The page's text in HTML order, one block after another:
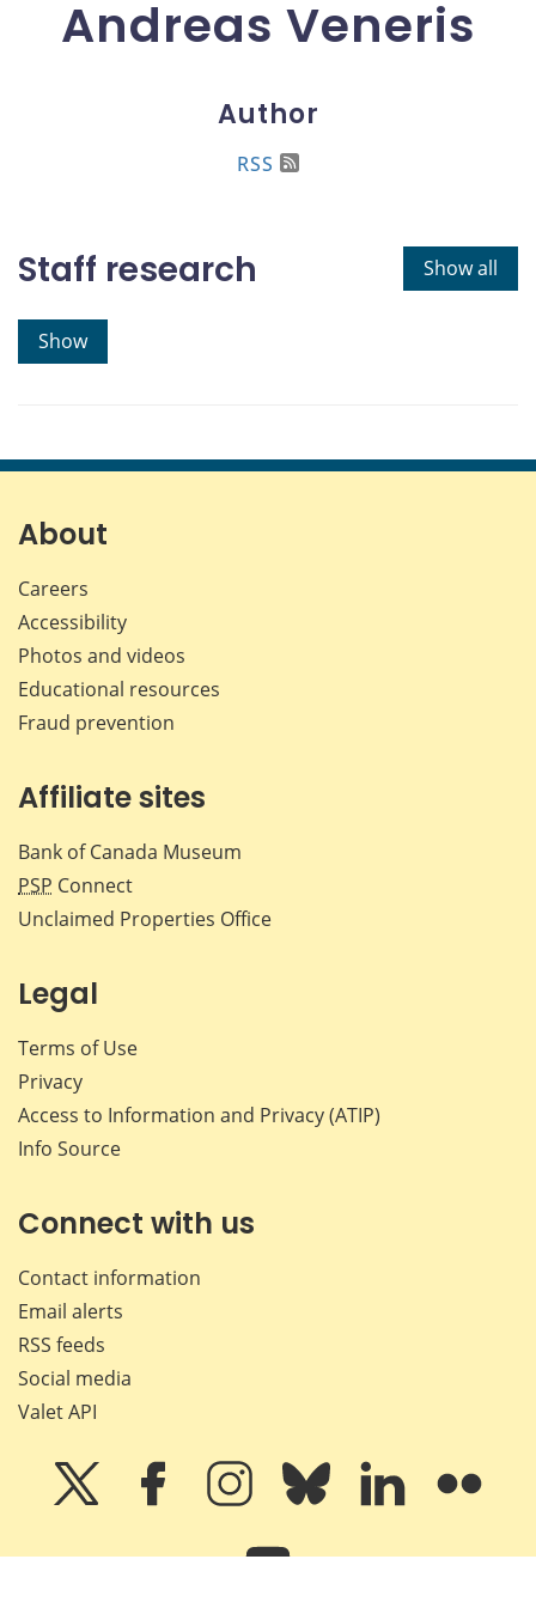
Andreas Veneris
Author
RSS
Show all
Staff research
Show
About
Careers
Accessibility
Photos and videos
Educational resources
Fraud prevention
Affiliate sites
Bank of Canada Museum
PSP Connect
Unclaimed Properties Office
Legal
Terms of Use
Privacy
Access to Information and Privacy (ATIP)
Info Source
Connect with us
Contact information
Email alerts
RSS feeds
Social media
Valet API